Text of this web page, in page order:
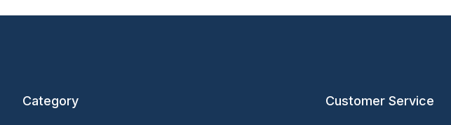
Category Customer Service